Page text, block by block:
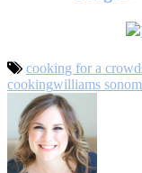
cooking for a crowd
cookingwilliams